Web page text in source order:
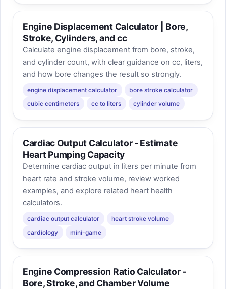
Engine Displacement Calculator | Bore,
Stroke, Cylinders, and cc
Calculate engine displacement from bore, stroke,
and cylinder count, with clear guidance on cc, liters,
and how bore changes the result so strongly.
engine displacement calculator
bore stroke calculator
cubic centimeters
cc to liters cylinder volume
Cardiac Output Calculator - Estimate
Heart Pumping Capacity
Determine cardiac output in liters per minute from
heart rate and stroke volume, review worked
examples, and explore related heart health
calculators.
cardiac output calculator
heart stroke volume
cardiology
mini-game
Engine Compression Ratio Calculator -
Bore, Stroke, and Chamber Volume